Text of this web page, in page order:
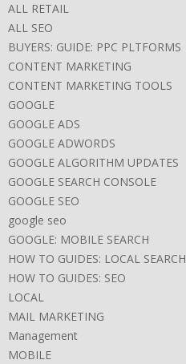
ALL RETAIL
ALL SEO
BUYERS: GUIDE: PPC PLTFORMS
CONTENT MARKETING
CONTENT MARKETING TOOLS
GOOGLE
GOOGLE ADS
GOOGLE ADWORDS
GOOGLE ALGORITHM UPDATES
GOOGLE SEARCH CONSOLE
GOOGLE SEO
google seo
GOOGLE: MOBILE SEARCH
HOW TO GUIDES: LOCAL SEARCH
HOW TO GUIDES: SEO
LOCAL
MAIL MARKETING
Management
MOBILE